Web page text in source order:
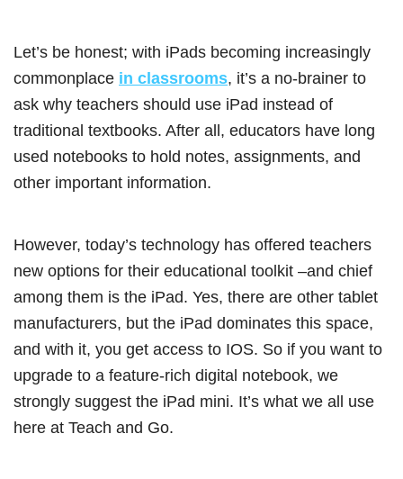
Let’s be honest; with iPads becoming increasingly
commonplace in classrooms, it’s a no-brainer to
ask why teachers should use iPad instead of
traditional textbooks. After all, educators have long
used notebooks to hold notes, assignments, and
other important information.
However, today’s technology has offered teachers
new options for their educational toolkit –and chief
among them is the iPad. Yes, there are other tablet
manufacturers, but the iPad dominates this space,
and with it, you get access to IOS. So if you want to
upgrade to a feature-rich digital notebook, we
strongly suggest the iPad mini. It’s what we all use
here at Teach and Go.